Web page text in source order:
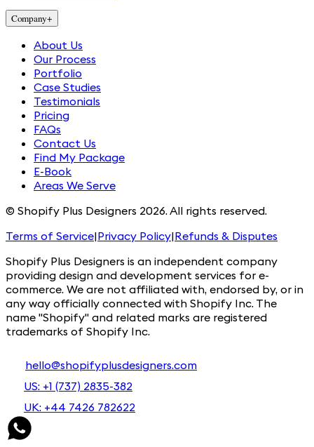
Company+
About Us
Our Process
Portfolio
Case Studies
Testimonials
Pricing
FAQs
Contact Us
Find My Package
E-Book
Areas We Serve
© Shopify Plus Designers 2026. All rights reserved.
Terms of Service|Privacy Policy|Refunds & Disputes
Shopify Plus Designers is an independent company
providing design and development services for e-
commerce. We are not affiliated with, endorsed by, or in
any way officially connected with Shopify Inc. The
name "Shopify" and related marks are registered
trademarks of Shopify Inc.
hello@shopifyplusdesigners.com
US: +1 (737) 2835-382
UK: +44 7426 782622